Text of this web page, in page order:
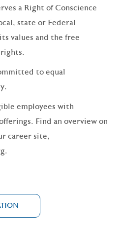
a Right of Conscience
state or Federal
values and the free
to equal
employees with
Find an overview on
career site,
.